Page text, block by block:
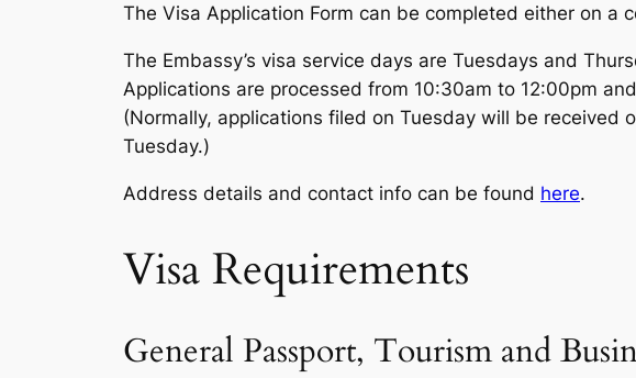
The Visa Application Form can be completed either on
The Embassy’s visa service days are Tuesdays and
Applications are processed from 10:30am to 12:00pm
(Normally, applications filed on Tuesday will be
Tuesday.)
Address details and contact info can be found here.
Visa Requirements
General Passport, Tourism and